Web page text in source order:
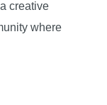
creative
where